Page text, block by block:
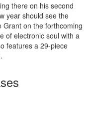
there on his second
year should see the
Grant on the forthcoming
of electronic soul with a
features a 29-piece